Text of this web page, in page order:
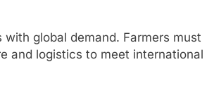
global demand. Farmers must
and logistics to meet international